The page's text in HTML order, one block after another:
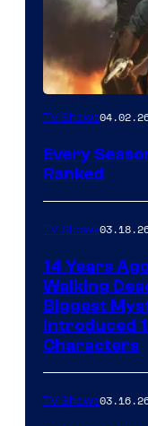
TV Shows
Every
Ranked
TV Shows
14 Years
Walking
Biggest
Introduced
Characters
TV Shows